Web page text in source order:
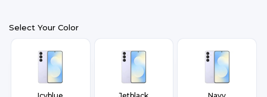
Select Your Color